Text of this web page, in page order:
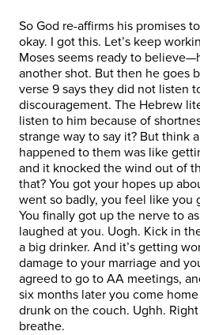
So God re-affirms his promises
okay. I got this. Let’s keep
Moses seems ready to
another shot. But then he goes
verse 9 says they did not listen
discouragement. The Hebrew
listen to him because of
strange way to say it? But think
happened to them was like
and it knocked the wind out of
that? You got your hopes up
went so badly, you feel like you
You finally got up the nerve to
laughed at you. Uogh. Kick in
a big drinker. And it’s getting
damage to your marriage and
agreed to go to AA meetings,
six months later you come
drunk on the couch. Ughh.
breathe.